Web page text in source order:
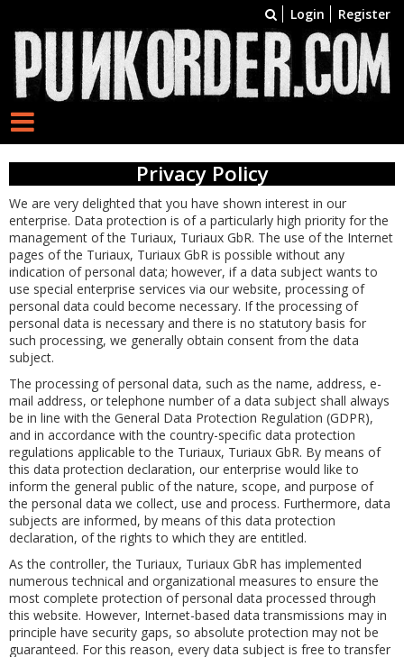
Login Register
Privacy Policy
We are very delighted that you have shown interest in our
enterprise. Data protection is of a particularly high priority for the
management of the Turiaux, Turiaux GbR. The use of the Internet
pages of the Turiaux, Turiaux GbR is possible without any
indication of personal data; however, if a data subject wants to
use special enterprise services via our website, processing of
personal data could become necessary. If the processing of
personal data is necessary and there is no statutory basis for
such processing, we generally obtain consent from the data
subject.
The processing of personal data, such as the name, address, e-
mail address, or telephone number of a data subject shall always
be in line with the General Data Protection Regulation (GDPR),
and in accordance with the country-specific data protection
regulations applicable to the Turiaux, Turiaux GbR. By means of
this data protection declaration, our enterprise would like to
inform the general public of the nature, scope, and purpose of
the personal data we collect, use and process. Furthermore, data
subjects are informed, by means of this data protection
declaration, of the rights to which they are entitled.
As the controller, the Turiaux, Turiaux GbR has implemented
numerous technical and organizational measures to ensure the
most complete protection of personal data processed through
this website. However, Internet-based data transmissions may in
principle have security gaps, so absolute protection may not be
guaranteed. For this reason, every data subject is free to transfer